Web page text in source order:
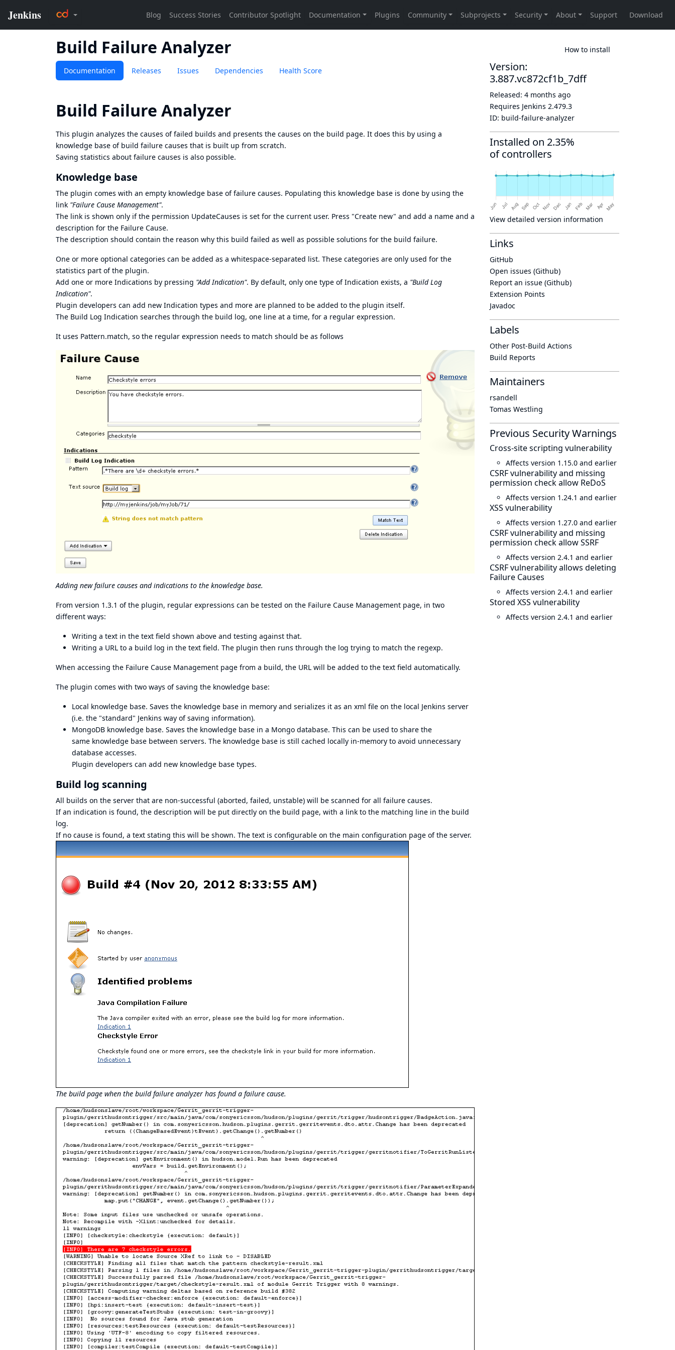
Build Failure Analyzer How to install
Documentation Releases Issues Dependencies Health Score
Build Failure Analyzer
This plugin analyzes the causes of failed builds and presents the causes on the build page. It does this by using a
knowledge base of build failure causes that is built up from scratch.
Saving statistics about failure causes is also possible.
Knowledge base
The plugin comes with an empty knowledge base of failure causes. Populating this knowledge base is done by using the
link "Failure Cause Management".
The link is shown only if the permission UpdateCauses is set for the current user. Press "Create new" and add a name and a
description for the Failure Cause.
The description should contain the reason why this build failed as well as possible solutions for the build failure.
One or more optional categories can be added as a whitespace-separated list. These categories are only used for the
statistics part of the plugin.
Add one or more Indications by pressing "Add Indication". By default, only one type of Indication exists, a "Build Log
Indication".
Plugin developers can add new Indication types and more are planned to be added to the plugin itself.
The Build Log Indication searches through the build log, one line at a time, for a regular expression.
It uses Pattern.match, so the regular expression needs to match should be as follows
Adding new failure causes and indications to the knowledge base.
From version 1.3.1 of the plugin, regular expressions can be tested on the Failure Cause Management page, in two
different ways:
Writing a text in the text field shown above and testing against that.
Writing a URL to a build log in the text field. The plugin then runs through the log trying to match the regexp.
When accessing the Failure Cause Management page from a build, the URL will be added to the text field automatically.
The plugin comes with two ways of saving the knowledge base:
Local knowledge base. Saves the knowledge base in memory and serializes it as an xml file on the local Jenkins server
(i.e. the "standard" Jenkins way of saving information).
MongoDB knowledge base. Saves the knowledge base in a Mongo database. This can be used to share the
same knowledge base between servers. The knowledge base is still cached locally in-memory to avoid unnecessary
database accesses.
Plugin developers can add new knowledge base types.
Build log scanning
All builds on the server that are non-successful (aborted, failed, unstable) will be scanned for all failure causes.
If an indication is found, the description will be put directly on the build page, with a link to the matching line in the build
log.
If no cause is found, a text stating this will be shown. The text is configurable on the main configuration page of the server.
The build page when the build failure analyzer has found a failure cause.
Version:
3.887.vc872cf1b_7dff
Released: 4 months ago
Requires Jenkins 2.479.3
ID: build-failure-analyzer
Installed on 2.35%
of controllers
View detailed version information
Links
GitHub
Open issues (Github)
Report an issue (Github)
Extension Points
Javadoc
Labels
Other Post-Build Actions
Build Reports
Maintainers
rsandell
Tomas Westling
Previous Security Warnings
Cross-site scripting vulnerability
Affects version 1.15.0 and earlier
CSRF vulnerability and missing
permission check allow ReDoS
Affects version 1.24.1 and earlier
XSS vulnerability
Affects version 1.27.0 and earlier
CSRF vulnerability and missing
permission check allow SSRF
Affects version 2.4.1 and earlier
CSRF vulnerability allows deleting
Failure Causes
Affects version 2.4.1 and earlier
Stored XSS vulnerability
Affects version 2.4.1 and earlier